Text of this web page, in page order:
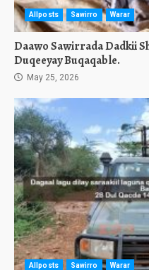
Allposts Sawirro Warar
Daawo Sawirrada Dadkii
Duqeeyay Buqaqable.
May 25, 2026
Allposts Sawirro Warar